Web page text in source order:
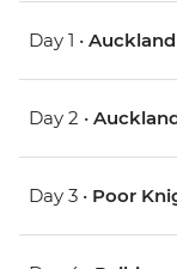
Day 1 • Auckland
Day 2 •
Day 3 • Poor